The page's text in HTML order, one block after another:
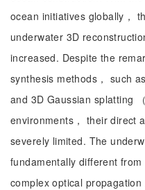
ocean initiatives globally，
underwater 3D
increased. Despite the
synthesis methods， such
and 3D Gaussian splatting
environments， their direct
severely limited. The
fundamentally different
complex optical